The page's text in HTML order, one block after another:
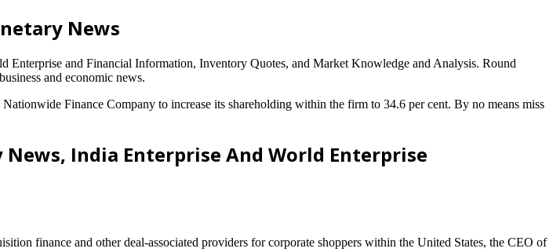
News
Enterprise and Financial Information, Inventory Quotes, and Market Knowledge and Analysis. Round
and economic news.
Finance Company to increase its shareholding within the firm to 34.6 per cent. By no means miss
India Enterprise And World Enterprise
finance and other deal-associated providers for corporate shoppers within the United States, the CEO of